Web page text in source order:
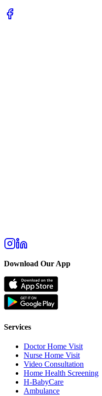
Download Our App
Services
Doctor Home Visit
Nurse Home Visit
Video Consultation
Home Health Screening
H-BabyCare
Ambulance